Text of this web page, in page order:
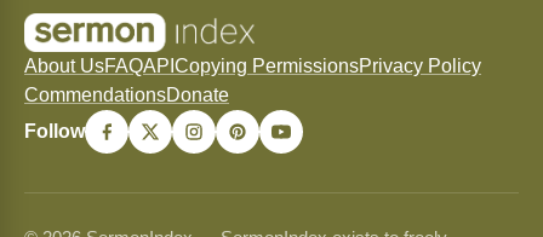
About UsFAQAPI Copying PermissionsPrivacy Policy
CommendationsDonate
Follow